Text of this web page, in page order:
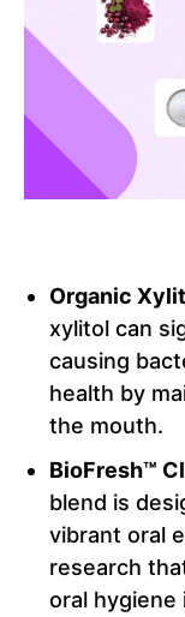
Organic
xylitol can
causing
health by
the mouth.
BioFresh™
blend is
vibrant oral
research
oral hygiene